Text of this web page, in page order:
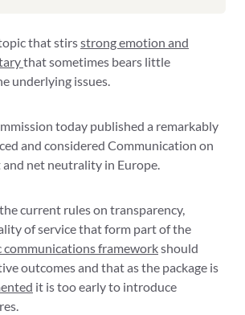
that stirsstrong emotion and
that sometimes bears little
underlying issues.
today published a remarkably
and considered Communication on
net neutrality in Europe.
current rules on transparency,
of service that form part of the
communications frameworkshould
outcomes and that as the package is
it is too early to introduce